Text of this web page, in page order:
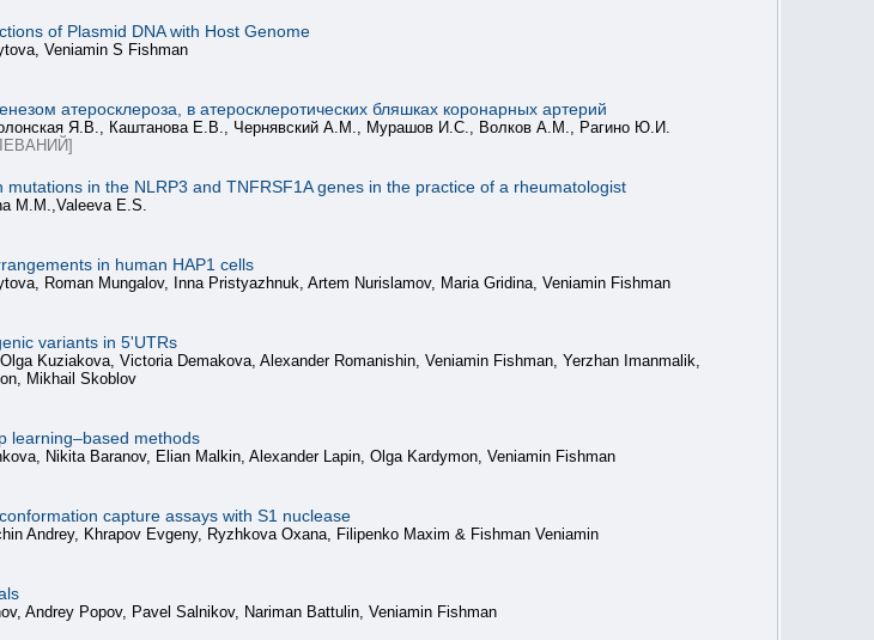
of Plasmid DNA with Host Genome
Veniamin S Fishman
атеросклероза, в атеросклеротических бляшках коронарных артерий
Я.В., Каштанова Е.В., Чернявский А.М., Мурашов И.С., Волков А.М., Рагино Ю.И.
in the NLRP3 and TNFRSF1A genes in the practice of a rheumatologist
M.M.,Valeeva E.S.
in human HAP1 cells
Roman Mungalov, Inna Pristyazhnuk, Artem Nurislamov, Maria Gridina, Veniamin Fishman
variants in 5'UTRs
Kuziakova, Victoria Demakova, Alexander Romanishin, Veniamin Fishman, Yerzhan Imanmalik,
Mikhail Skoblov
learning–based methods
Nikita Baranov, Elian Malkin, Alexander Lapin, Olga Kardymon, Veniamin Fishman
capture assays with S1 nuclease
Andrey, Khrapov Evgeny, Ryzhkova Oxana, Filipenko Maxim & Fishman Veniamin
Andrey Popov, Pavel Salnikov, Nariman Battulin, Veniamin Fishman